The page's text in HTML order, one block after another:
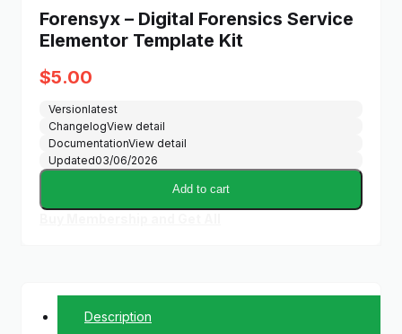
Forensyx – Digital Forensics Service
Elementor Template Kit
$5.00
Versionlatest
ChangelogView detail
DocumentationView detail
Updated03/06/2026
Add to cart
Description